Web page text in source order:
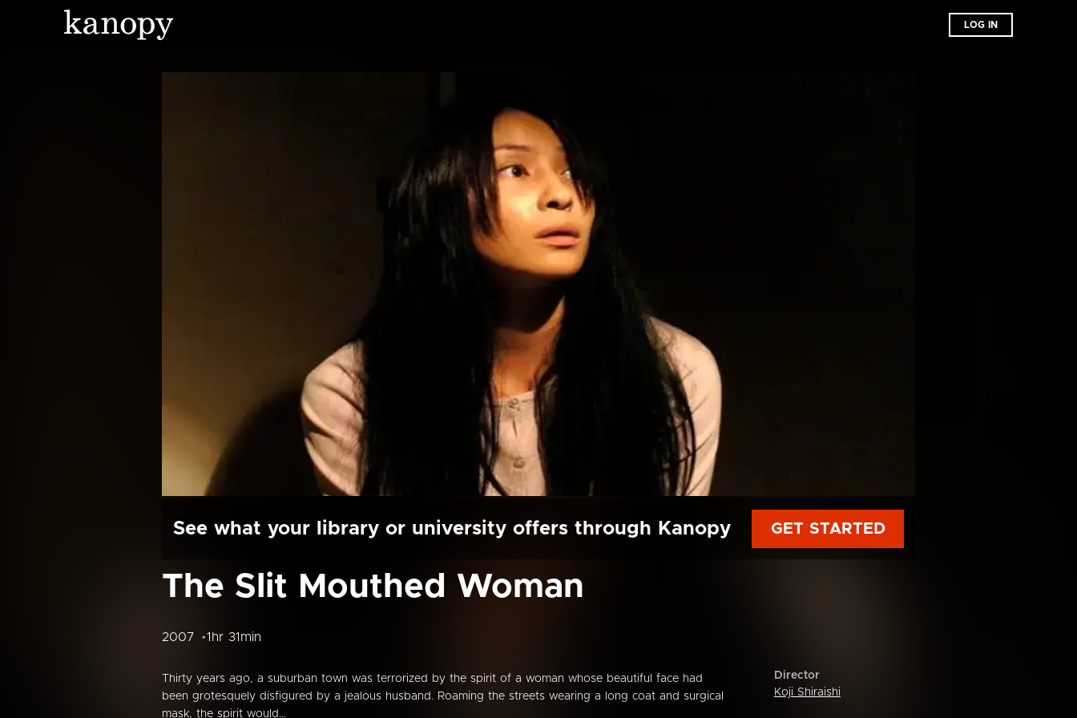
LOG IN
See what your library or university offers through Kanopy GET STARTED
The Slit Mouthed Woman
2007 1hr 31min
Thirty years ago, a suburban town was terrorized by the spirit of a woman whose beautiful face had
been grotesquely disfigured by a jealous husband. Roaming the streets wearing a long coat and surgical
mask, the spirit would...
Director
Koji Shiraishi